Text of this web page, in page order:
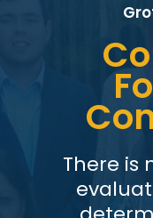
There is